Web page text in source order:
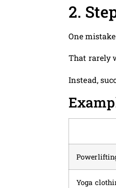
2.
One
That rarely
Instead,
Yoga